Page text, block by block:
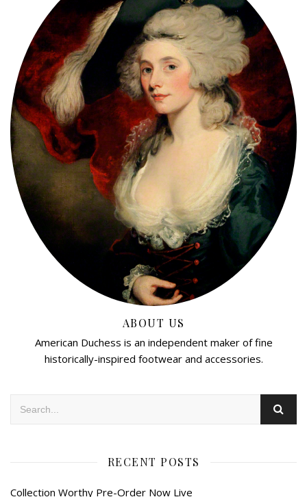
ABOUT US
American Duchess is an independent maker of fine
historically-inspired footwear and accessories.
RECENT POSTS
Collection Worthy Pre-Order Now Live